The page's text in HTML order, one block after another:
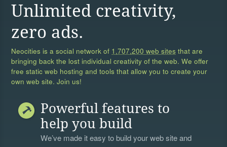
Unlimited creativity,
zero ads.
Neocities is a social network of 1,707,200 web sites that are
bringing back the lost individual creativity of the web. We offer
free static web hosting and tools that allow you to create your
own web site. Join us!
Powerful features to
help you build
We’ve made it easy to build your web site and